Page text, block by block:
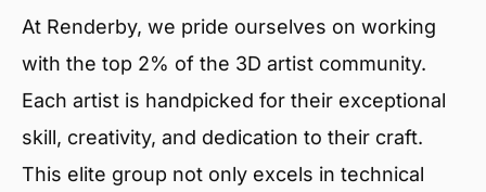
At Renderby, we pride ourselves on working
with the top 2% of the 3D artist community.
Each artist is handpicked for their exceptional
skill, creativity, and dedication to their craft.
This elite group not only excels in technical